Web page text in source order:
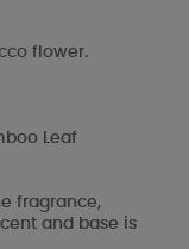
flower.
Leaf
fragrance,
and base is